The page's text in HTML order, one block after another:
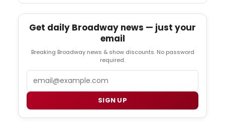
Get daily Broadway news — just your
email
Breaking Broadway news & show discounts. No password
required.
Email
SIGN UP